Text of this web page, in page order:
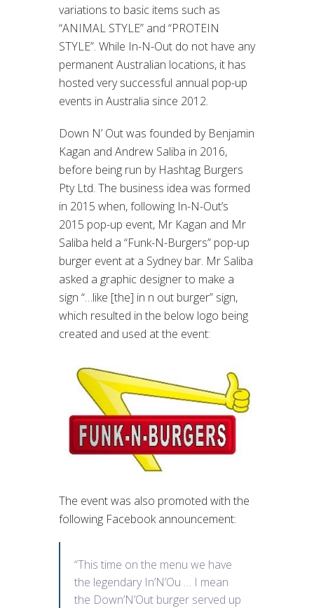
variations to basic items such as
“ANIMAL STYLE” and “PROTEIN
STYLE”. While In-N-Out do not have any
permanent Australian locations, it has
hosted very successful annual pop-up
events in Australia since 2012.
Down N’ Out was founded by Benjamin
Kagan and Andrew Saliba in 2016,
before being run by Hashtag Burgers
Pty Ltd. The business idea was formed
in 2015 when, following In-N-Out’s
2015 pop-up event, Mr Kagan and Mr
Saliba held a “Funk-N-Burgers” pop-up
burger event at a Sydney bar. Mr Saliba
asked a graphic designer to make a
sign “…like [the] in n out burger” sign,
which resulted in the below logo being
created and used at the event:
The event was also promoted with the
following Facebook announcement:
“This time on the menu we have
the legendary In’N’Ou … I mean
the Down’N’Out burger served up